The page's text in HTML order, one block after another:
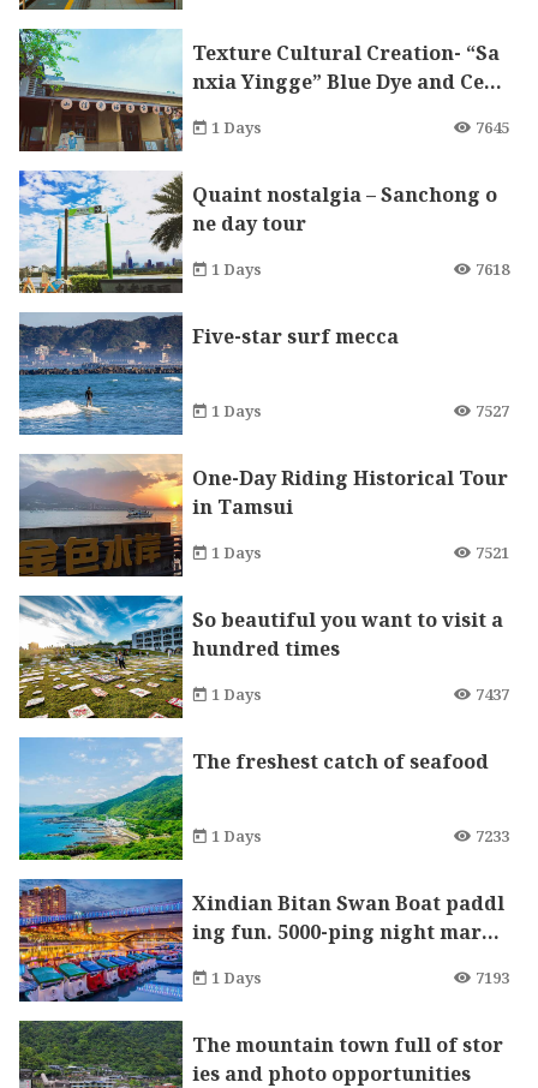
Texture Cultural Creation- “Sa
nxia Yingge” Blue Dye and Cera
1 Days 7645
Quaint nostalgia – Sanchong o
ne day tour
1 Days 7618
Five-star surf mecca
1 Days 7527
One-Day Riding Historical Tour
in Tamsui
1 Days 7521
So beautiful you want to visit a
hundred times
1 Days 7437
The freshest catch of seafood
1 Days 7233
Xindian Bitan Swan Boat paddl
ing fun. 5000-ping night marke
ou drop!
1 Days 7193
The mountain town full of stor
ies and photo opportunities